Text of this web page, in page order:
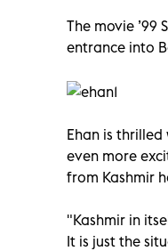
The movie ’99
entrance into
Ehan is
even more
from Kashmir
"Kashmir in
It is just the